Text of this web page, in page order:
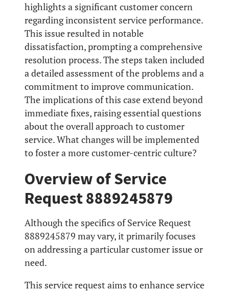
highlights a significant customer concern
regarding inconsistent service performance.
This issue resulted in notable
dissatisfaction, prompting a comprehensive
resolution process. The steps taken included
a detailed assessment of the problems and a
commitment to improve communication.
The implications of this case extend beyond
immediate fixes, raising essential questions
about the overall approach to customer
service. What changes will be implemented
to foster a more customer-centric culture?
Overview of Service
Request 8889245879
Although the specifics of Service Request
8889245879 may vary, it primarily focuses
on addressing a particular customer issue or
need.
This service request aims to enhance service